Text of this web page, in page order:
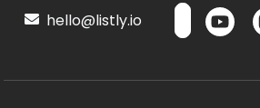
hello@listly.io